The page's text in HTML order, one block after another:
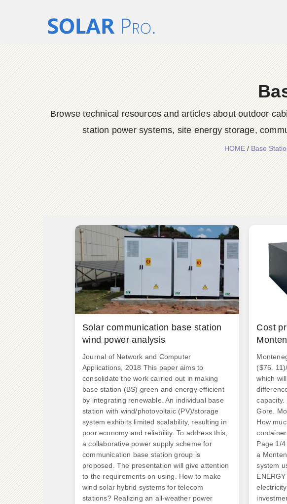
Browse technical resources and articles about outdoor
station power systems, site energy storage,
HOME/Base
Solar communication base station
wind power analysis
Journal of Network and Computer
Applications, 2018 This paper aims to
consolidate the work carried out in making
base station (BS) green and energy efficient
by integrating renewable. An individual base
station with wind/photovoltaic (PV)/storage
system exhibits limited scalability, resulting in
poor economy and reliability. To address this,
a collaborative power supply scheme for
communication base station group is
proposed. The presentation will give attention
to the requirements on using. How to make
wind solar hybrid systems for telecom
stations? Realizing an all-weather power
Cost
($76.
which
capacity.
Gore.
How
Page 1/4
a
system